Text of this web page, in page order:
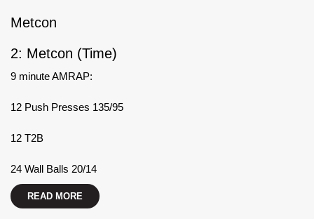
Metcon
2: Metcon (Time)
9 minute AMRAP:
12 Push Presses 135/95
12 T2B
24 Wall Balls 20/14
READ MORE